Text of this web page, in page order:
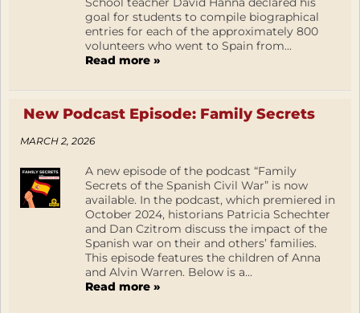
goal for students to compile biographical
entries for each of the approximately 800
volunteers who went to Spain from...
Read more »
New Podcast Episode: Family Secrets
MARCH 2, 2026
A new episode of the podcast “Family
Secrets of the Spanish Civil War” is now
available. In the podcast, which premiered in
October 2024, historians Patricia Schechter
and Dan Czitrom discuss the impact of the
Spanish war on their and others’ families.
This episode features the children of Anna
and Alvin Warren. Below is a...
Read more »